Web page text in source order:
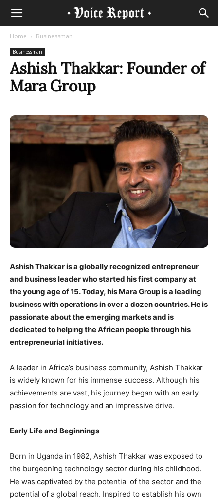
Home Businessman
Businessman
Ashish Thakkar: Founder of
Mara Group
Ashish Thakkar is a globally recognized entrepreneur
and business leader who started his first company at
the young age of 15. Today, his Mara Group is a leading
business with operations in over a dozen countries. He is
passionate about the emerging markets and is
dedicated to helping the African people through his
entrepreneurial initiatives.
A leader in Africa’s business community, Ashish Thakkar
is widely known for his immense success. Although his
achievements are vast, his journey began with an early
passion for technology and an impressive drive.
Early Life and Beginnings
Born in Uganda in 1982, Ashish Thakkar was exposed to
the burgeoning technology sector during his childhood.
He was captivated by the potential of the sector and the
potential of a global reach. Inspired to establish his own